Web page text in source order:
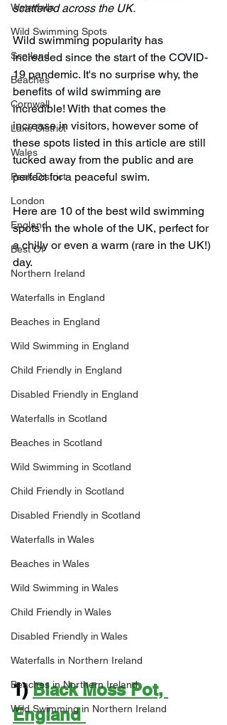
Waterfalls
Wild Swimming Spots
Scotland
Beaches
Cornwall
Lake District
Wales
Peak District
London
England
Best Of
Northern Ireland
Waterfalls in England
Beaches in England
Wild Swimming in England
Child Friendly in England
Disabled Friendly in England
Waterfalls in Scotland
Beaches in Scotland
Wild Swimming in Scotland
Child Friendly in Scotland
Disabled Friendly in Scotland
Waterfalls in Wales
Beaches in Wales
Wild Swimming in Wales
Child Friendly in Wales
Disabled Friendly in Wales
Waterfalls in Northern Ireland
Beaches in Northern Ireland
Wild Swimming in Northern Ireland
scattered across the UK.
Wild swimming popularity has
increased since the start of the COVID-
19 pandemic. It's no surprise why, the
benefits of wild swimming are
incredible! With that comes the
increase in visitors, however some of
these spots listed in this article are still
tucked away from the public and are
perfect for a peaceful swim.
Here are 10 of the best wild swimming
spots in the whole of the UK, perfect for
a chilly or even a warm (rare in the UK!)
day.
1) Black Moss Pot,
England